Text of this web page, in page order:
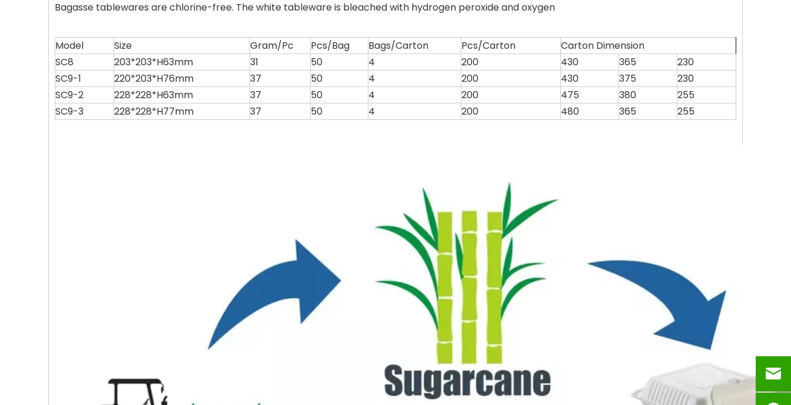
Bagasse tablewares are chlorine-free. The white tableware is bleached with hydrogen peroxide and oxygen
Model Size Gram/Pc Pcs/Bag Bags/Carton Pcs/Carton
Carton Dimension
SC8
203*203*H63mm 31 50 4 200 430 365
230
SC9-1
220*203*H76mm 37 50 4 200 430 375
230
SC9-2
228*228*H63mm 37 50 4 200 475 380
255
SC9-3
228*228*H77mm 37 50 4 200 480 365 255